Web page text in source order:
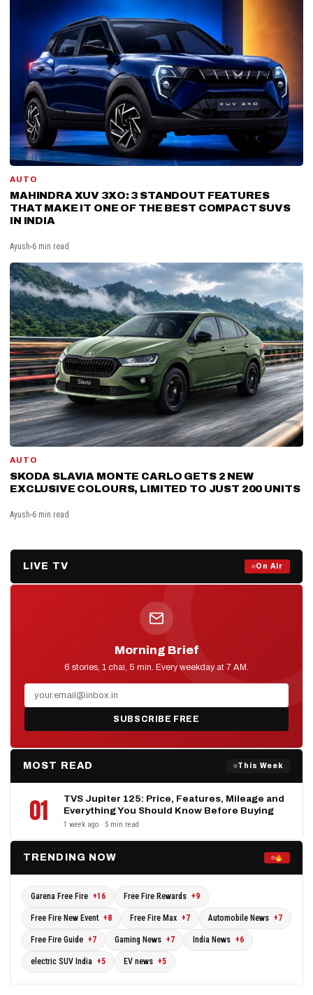
AUTO
MAHINDRA XUV 3XO: 3 STANDOUT FEATURES
THAT MAKE IT ONE OF THE BEST COMPACT SUVS
IN INDIA
Ayush 6 min read
AUTO
SKODA SLAVIA MONTE CARLO GETS 2 NEW
EXCLUSIVE COLOURS, LIMITED TO JUST 200 UNITS
Ayush 6 min read
LIVE TV On Air
D2D NEWS
Prime Debate — Live Now
Morning Brief
6 stories, 1 chai, 5 min. Every weekday at 7 AM.
SUBSCRIBE FREE
MOST READ This Week
01
TVS Jupiter 125: Price, Features, Mileage and
Everything You Should Know Before Buying
1 week ago · 5 min read
TRENDING NOW
Garena Free Fire +16 Free Fire Rewards +9
Free Fire New Event +8 Free Fire Max +7 Automobile News +7
Free Fire Guide +7 Gaming News +7 India News +6
electric SUV India +5 EV news +5